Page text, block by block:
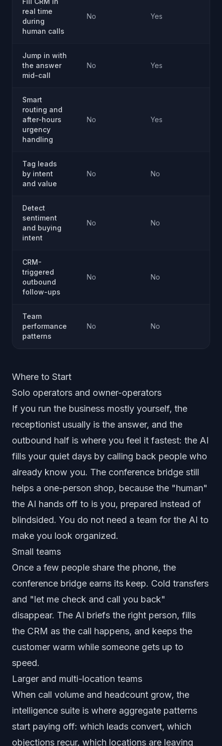
real time
during
human calls
No Yes
Jump in with
the answer
mid-call
No Yes
Smart
routing and
after-hours
urgency
handling
No Yes
Tag leads
by intent
and value
No No
Detect
sentiment
and buying
intent
No No
CRM-
triggered
outbound
follow-ups
No No
Team
performance
patterns
No No
Where to Start
Solo operators and owner-operators
If you run the business mostly yourself, the
receptionist usually is the answer, and the
outbound half is where you feel it fastest: the AI
fills your quiet days by calling back people who
already know you. The conference bridge still
helps a one-person shop, because the "human"
the AI hands off to is you, prepared instead of
blindsided. You do not need a team for the AI to
make you look organized.
Small teams
Once a few people share the phone, the
conference bridge earns its keep. Cold transfers
and "let me check and call you back"
disappear. The AI briefs the right person, fills
the CRM as the call happens, and keeps the
customer warm while someone gets up to
speed.
Larger and multi-location teams
When call volume and headcount grow, the
intelligence suite is where aggregate patterns
start paying off: which leads convert, which
objections recur, which locations are leaving